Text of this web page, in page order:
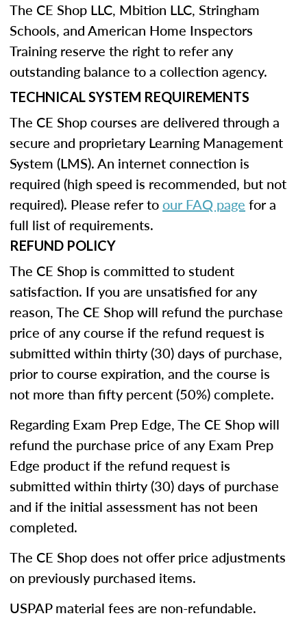
The CE Shop LLC, Mbition LLC, Stringham
Schools, and American Home Inspectors
Training reserve the right to refer any
outstanding balance to a collection agency.
TECHNICAL SYSTEM REQUIREMENTS
The CE Shop courses are delivered through a
secure and proprietary Learning Management
System (LMS). An internet connection is
required (high speed is recommended, but not
required). Please refer toour FAQ page for a
full list of requirements.
REFUND POLICY
The CE Shop is committed to student
satisfaction. If you are unsatisfied for any
reason, The CE Shop will refund the purchase
price of any course if the refund request is
submitted within thirty (30) days of purchase,
prior to course expiration, and the course is
not more than fifty percent (50%) complete.
Regarding Exam Prep Edge, The CE Shop will
refund the purchase price of any Exam Prep
Edge product if the refund request is
submitted within thirty (30) days of purchase
and if the initial assessment has not been
completed.
The CE Shop does not offer price adjustments
on previously purchased items.
USPAP material fees are non-refundable.